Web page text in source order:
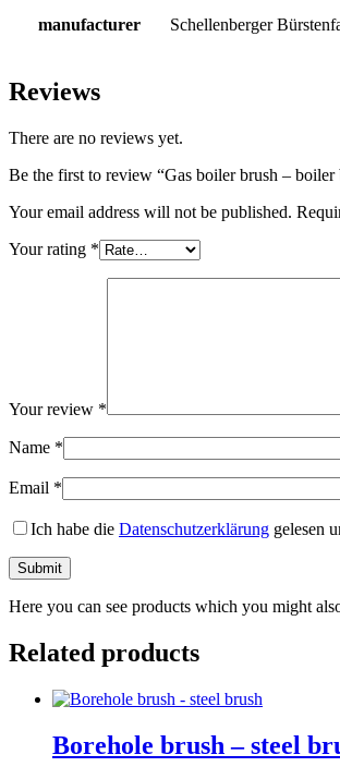
manufacturer Schellenberger
Reviews
There are no reviews yet.
Be the first to review “Gas boiler brush – boiler
Your email address will not be published.
Your rating *
Your review *
Name *
Email *
Ich habe die Datenschutzerklärung gelesen
Here you can see products which you might
Related products
Borehole brush – steel